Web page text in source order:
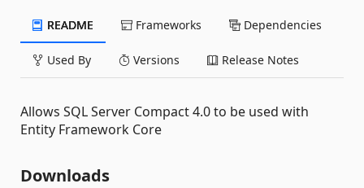
README Frameworks Dependencies
Used By Versions Release Notes
Allows SQL Server Compact 4.0 to be used with
Entity Framework Core
Downloads